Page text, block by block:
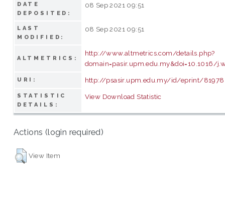
DATE
DEPOSITED:
08 Sep 2021 09:51
LAST
MODIFIED:
08 Sep 2021 09:51
ALTMETRICS:
http://www.altmetrics.com/details.php?
domain=pasir.upm.edu.my&doi=10.1016/
URI: http://psasir.upm.edu.my/id/eprint/81978
STATISTIC
DETAILS:
View Download Statistic
Actions (login required)
View Item